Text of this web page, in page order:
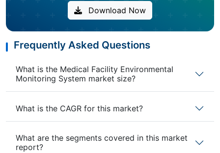
Download Now
Frequently Asked Questions
What is the Medical Facility Environmental
Monitoring System market size?
What is the CAGR for this market?
What are the segments covered in this market
report?